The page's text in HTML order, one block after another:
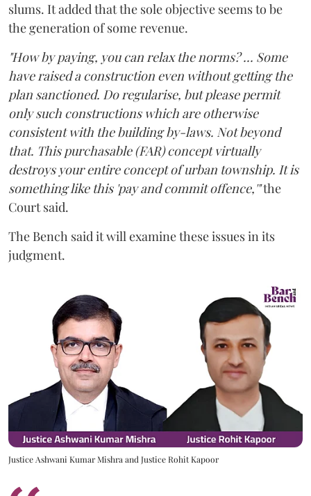
slums. It added that the sole objective seems to be
the generation of some revenue.
"How by paying, you can relax the norms? ... Some
have raised a construction even without getting the
plan sanctioned. Do regularise, but please permit
only such constructions which are otherwise
consistent with the building by-laws. Not beyond
that. This purchasable (FAR) concept virtually
destroys your entire concept of urban township. It is
something like this 'pay and commit offence,'"the
Court said.
The Bench said it will examine these issues in its
judgment.
Justice Ashwani Kumar Mishra and Justice Rohit Kapoor